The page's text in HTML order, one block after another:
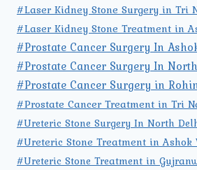
#Laser Kidney Stone Surgery in Tri
#Laser Kidney Stone Treatment in
#Prostate Cancer Surgery In
#Prostate Cancer Surgery In
#Prostate Cancer Surgery in
#Prostate Cancer Treatment in Tri
#Ureteric Stone Surgery In North
#Ureteric Stone Treatment in Ashok
#Ureteric Stone Treatment in